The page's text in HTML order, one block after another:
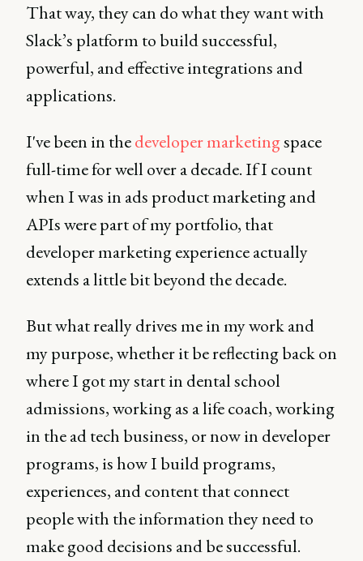
That way, they can do what they want with
Slack’s platform to build successful,
powerful, and effective integrations and
applications.
I've been in thedeveloper marketingspace
full-time for well over a decade. If I count
when I was in ads product marketing and
APIs were part of my portfolio, that
developer marketing experience actually
extends a little bit beyond the decade.
But what really drives me in my work and
my purpose, whether it be reflecting back on
where I got my start in dental school
admissions, working as a life coach, working
in the ad tech business, or now in developer
programs, is how I build programs,
experiences, and content that connect
people with the information they need to
make good decisions and be successful.